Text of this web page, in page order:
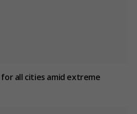
all cities amid extreme